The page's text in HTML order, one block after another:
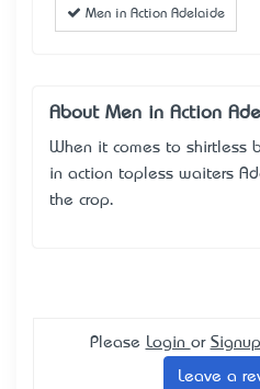
Men in Action Adelaide
About Men in Action
When it comes to shirtless
in action topless waiters
the crop.
Please Login or Signup
Leave a